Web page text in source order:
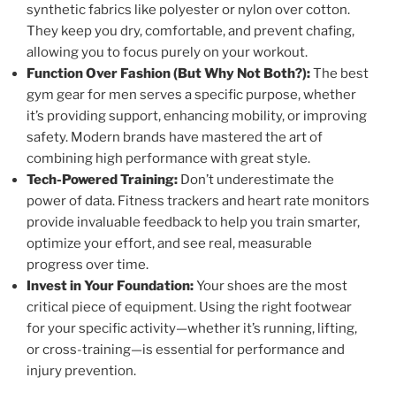
synthetic fabrics like polyester or nylon over cotton.
They keep you dry, comfortable, and prevent chafing,
allowing you to focus purely on your workout.
Function Over Fashion (But Why Not Both?):The best
gym gear for men serves a specific purpose, whether
it’s providing support, enhancing mobility, or improving
safety. Modern brands have mastered the art of
combining high performance with great style.
Tech-Powered Training: Don’t underestimate the
power of data. Fitness trackers and heart rate monitors
provide invaluable feedback to help you train smarter,
optimize your effort, and see real, measurable
progress over time.
Invest in Your Foundation:Your shoes are the most
critical piece of equipment. Using the right footwear
for your specific activity—whether it’s running, lifting,
or cross-training—is essential for performance and
injury prevention.